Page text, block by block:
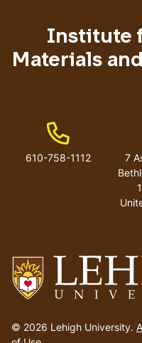
to
homepage
© 2026 Lehigh University.
Institute
Materials
Phone
610-758-1112
7